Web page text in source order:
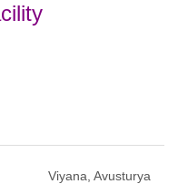
Viyana, Avusturya